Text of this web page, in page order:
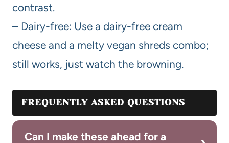
contrast.
– Dairy-free: Use a dairy-free cream
cheese and a melty vegan shreds combo;
still works, just watch the browning.
FREQUENTLY ASKED QUESTIONS
Can I make these ahead for a